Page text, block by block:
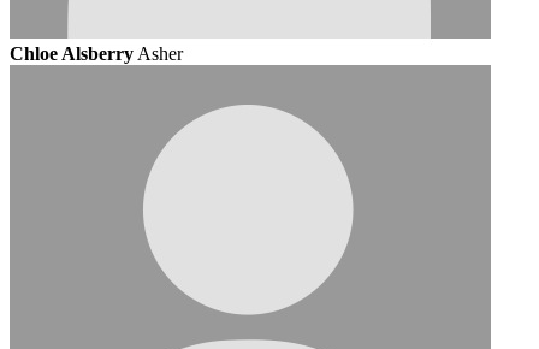
Chloe Alsberry Asher